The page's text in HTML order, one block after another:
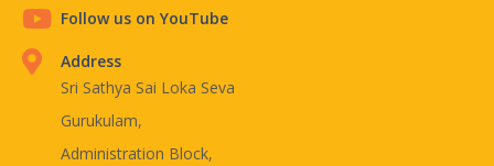
Follow us on YouTube
Address
Sri Sathya Sai Loka Seva
Gurukulam,
Administration Block,